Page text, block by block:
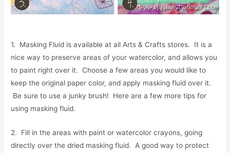
1. Masking Fluid is available at all Arts & Crafts stores. It is a
nice way to preserve areas of your watercolor, and allows you
to paint right over it. Choose a few areas you would like to
keep the original paper color, and apply masking fluid over it.
Be sure to use a junky brush! Here are a few more tips for
using masking fluid.
2. Fill in the areas with paint or watercolor crayons, going
directly over the dried masking fluid. A good way to protect